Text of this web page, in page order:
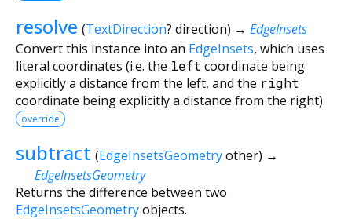
resolve (TextDirection? direction) → EdgeInsets
Convert this instance into an EdgeInsets, which uses
literal coordinates (i.e. the left coordinate being
explicitly a distance from the left, and the right
coordinate being explicitly a distance from the right).
override
subtract (EdgeInsetsGeometryother) →
EdgeInsetsGeometry
Returns the difference between two
EdgeInsetsGeometryobjects.